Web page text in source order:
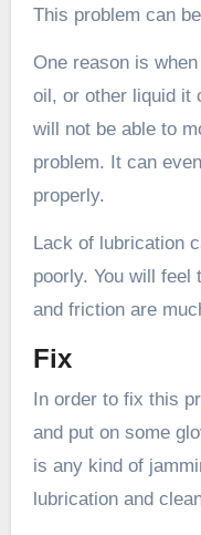
This problem can
One reason is
oil, or other liquid it
will not be able to
problem. It can
properly.
Lack of lubrication
poorly. You will
and friction are
Fix
In order to fix this
and put on some
is any kind of
lubrication and